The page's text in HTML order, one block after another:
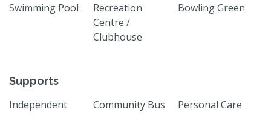
Swimming Pool
Recreation
Centre /
Clubhouse
Bowling Green
Supports
Independent
Community Bus
Personal Care